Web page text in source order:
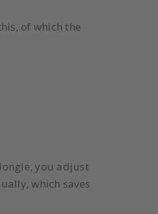
of which the
you adjust
which saves